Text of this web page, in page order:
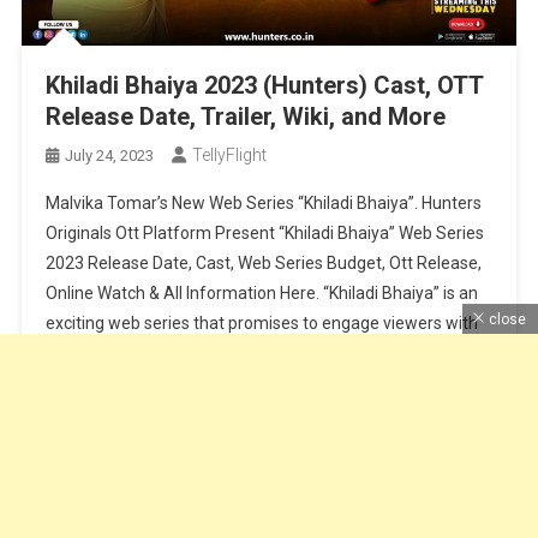
Khiladi Bhaiya 2023 (Hunters) Cast, OTT
Release Date, Trailer, Wiki, and More
July 24, 2023 TellyFlight
Malvika Tomar’s New Web Series “Khiladi Bhaiya”. Hunters
Originals Ott Platform Present “Khiladi Bhaiya” Web Series
2023 Release Date, Cast, Web Series Budget, Ott Release,
Online Watch & All Information Here. “Khiladi Bhaiya” is an
exciting web series that promises to engage viewers with
close